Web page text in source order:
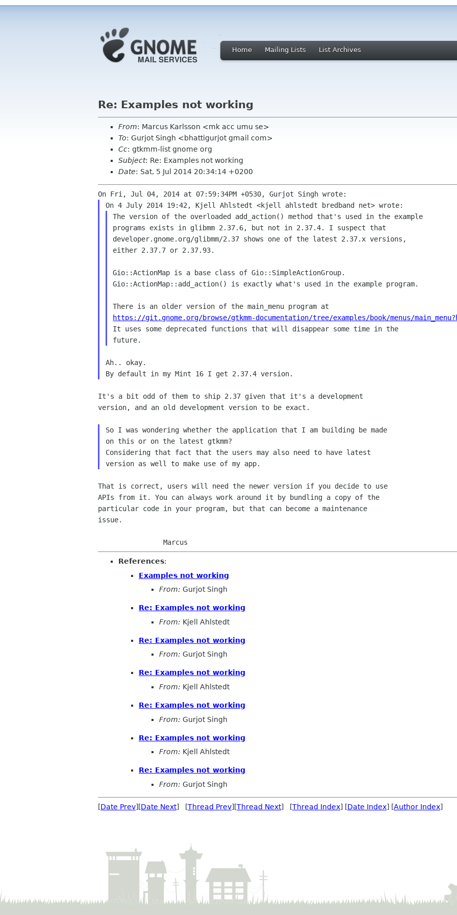
Home Mailing Lists List Archives
Re: Examples not working
From: Marcus Karlsson <mk acc umu se>
To: Gurjot Singh <bhattigurjot gmail com>
Cc: gtkmm-list gnome org
Subject: Re: Examples not working
Date: Sat, 5 Jul 2014 20:34:14 +0200
The version of the overloaded add_action() method that's used in the example
programs exists in glibmm 2.37.6, but not in 2.37.4. I suspect that
developer.gnome.org/glibmm/2.37 shows one of the latest 2.37.x versions,
either 2.37.7 or 2.37.93.
Gio::ActionMap is a base class of Gio::SimpleActionGroup.
Gio::ActionMap::add_action() is exactly what's used in the example program.
https://git.gnome.org/browse/gtkmm-documentation/tree/examples/book/menus/
It uses some deprecated functions that will disappear some time in the
Ah.. okay.
It's a bit odd of them to ship 2.37 given that it's a development
version, and an old development version to be exact.
So I was wondering whether the application that I am building be made
on this or on the latest gtkmm?
Considering that fact that the users may also need to have latest
That is correct, users will need the newer version if you decide to use
APIs from it. You can always work around it by bundling a copy of the
particular code in your program, but that can become a maintenance
issue.
References:
Examples not working
From: Gurjot Singh
Re: Examples not working
From: Kjell Ahlstedt
Re: Examples not working
From: Gurjot Singh
Re: Examples not working
From: Kjell Ahlstedt
Re: Examples not working
From: Gurjot Singh
Re: Examples not working
From: Kjell Ahlstedt
Re: Examples not working
From: Gurjot Singh
[Date Prev][Date Next] [Thread Prev][Thread Next] [Thread Index] [Date Index] [Author Index]